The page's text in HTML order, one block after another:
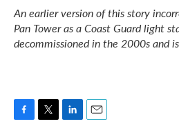
An earlier version of this story
Pan Tower as a Coast Guard light
decommissioned in the 2000s and